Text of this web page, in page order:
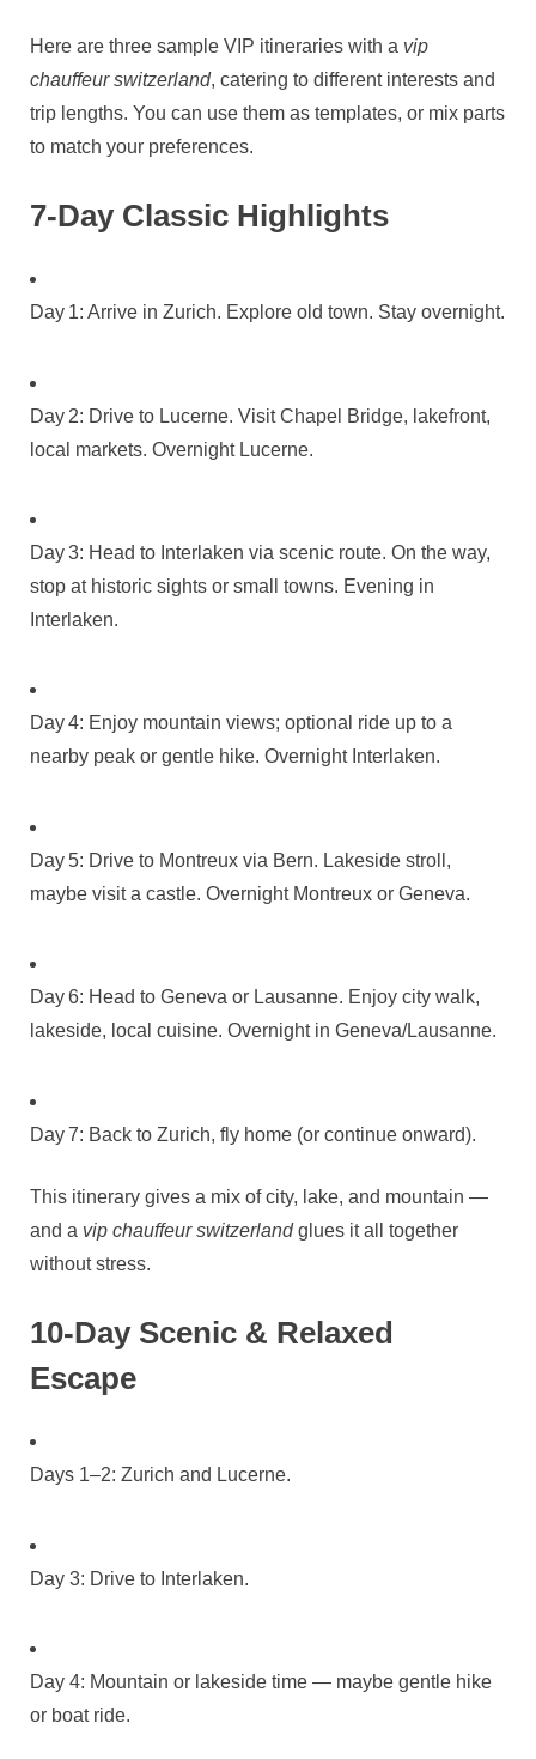
Here are three sample VIP itineraries with a vip
chauffeur switzerland, catering to different interests and
trip lengths. You can use them as templates, or mix parts
to match your preferences.
7‑Day Classic Highlights
Day 1: Arrive in Zurich. Explore old town. Stay overnight.
Day 2: Drive to Lucerne. Visit Chapel Bridge, lakefront,
local markets. Overnight Lucerne.
Day 3: Head to Interlaken via scenic route. On the way,
stop at historic sights or small towns. Evening in
Interlaken.
Day 4: Enjoy mountain views; optional ride up to a
nearby peak or gentle hike. Overnight Interlaken.
Day 5: Drive to Montreux via Bern. Lakeside stroll,
maybe visit a castle. Overnight Montreux or Geneva.
Day 6: Head to Geneva or Lausanne. Enjoy city walk,
lakeside, local cuisine. Overnight in Geneva/Lausanne.
Day 7: Back to Zurich, fly home (or continue onward).
This itinerary gives a mix of city, lake, and mountain —
and a vip chauffeur switzerlandglues it all together
without stress.
10‑Day Scenic & Relaxed
Escape
Days 1–2: Zurich and Lucerne.
Day 3: Drive to Interlaken.
Day 4: Mountain or lakeside time — maybe gentle hike
or boat ride.